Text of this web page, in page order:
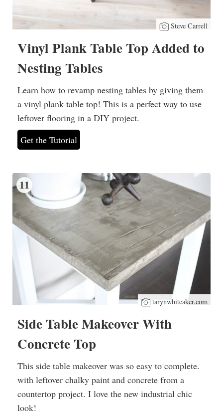
Steve Carrell
Vinyl Plank Table Top Added to
Nesting Tables
Learn how to revamp nesting tables by giving them
a vinyl plank table top! This is a perfect way to use
leftover flooring in a DIY project.
Get the Tutorial
11
tarynwhiteaker.com
Side Table Makeover With
Concrete Top
This side table makeover was so easy to complete.
with leftover chalky paint and concrete from a
countertop project. I love the new industrial chic
look!